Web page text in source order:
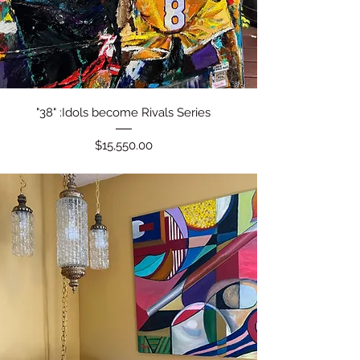
Quick View
"38" :Idols become Rivals Series
Price
$15,550.00